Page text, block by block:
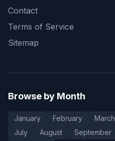
Contact
Terms of Service
Sitemap
Browse by Month
January February March
July
August September